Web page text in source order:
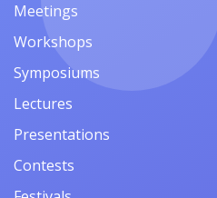
Meetings
Workshops
Symposiums
Lectures
Presentations
Contests